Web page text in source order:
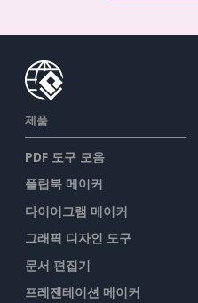
제품
PDF 도구 모음
플립북 메이커
다이어그램 메이커
그래픽 디자인 도구
문서 편집기
프레젠테이션 메이커